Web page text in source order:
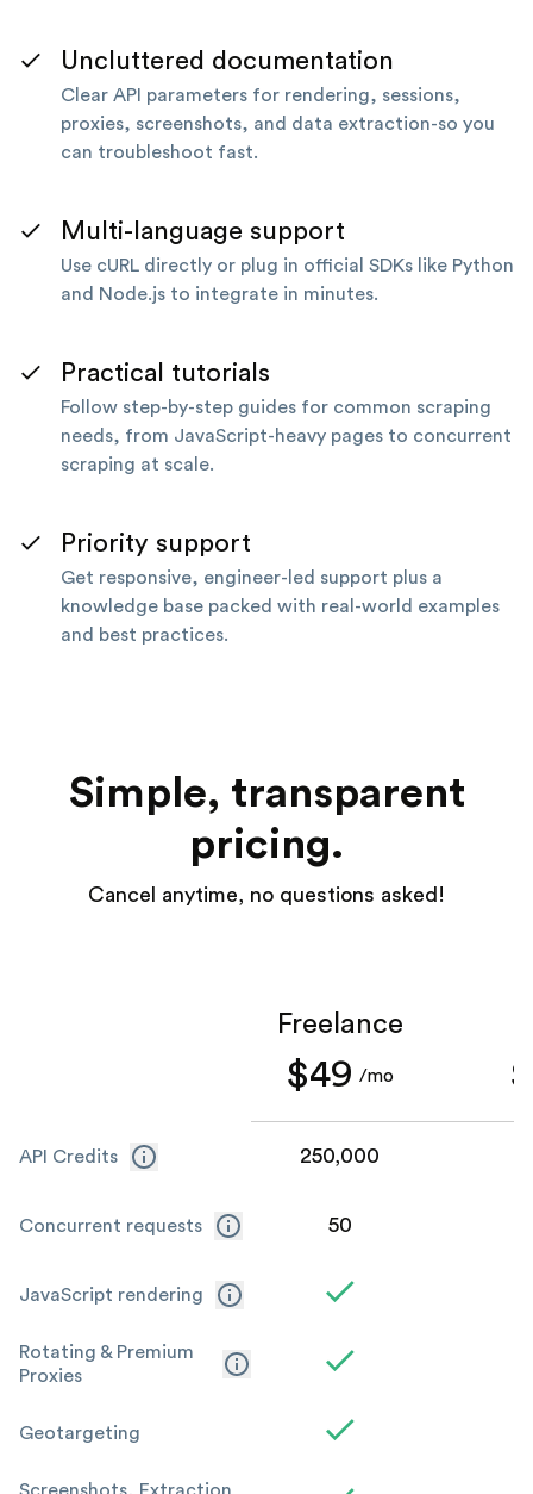
Uncluttered documentation
Clear API parameters for rendering, sessions,
proxies, screenshots, and data extraction-so you
can troubleshoot fast.
Multi-language support
Use cURL directly or plug in official SDKs like Python
and Node.js to integrate in minutes.
Practical tutorials
Follow step-by-step guides for common scraping
needs, from JavaScript-heavy pages to concurrent
scraping at scale.
Priority support
Get responsive, engineer-led support plus a
knowledge base packed with real-world examples
and best practices.
Simple, transparent
pricing.
Cancel anytime, no questions asked!
API Credits
Concurrent requests
JavaScript rendering
Rotating & Premium
Proxies
Geotargeting
Freelance
$49 /mo
250,000
50